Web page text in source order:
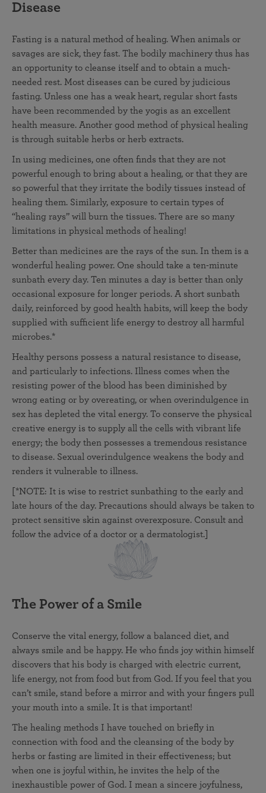
Disease
Fasting is a natural method of healing. When animals or
savages are sick, they fast. The bodily machinery thus has
an opportunity to cleanse itself and to obtain a much-
needed rest. Most diseases can be cured by judicious
fasting. Unless one has a weak heart, regular short fasts
have been recommended by the yogis as an excellent
health measure. Another good method of physical healing
is through suitable herbs or herb extracts.
In using medicines, one often finds that they are not
powerful enough to bring about a healing, or that they are
so powerful that they irritate the bodily tissues instead of
healing them. Similarly, exposure to certain types of
“healing rays” will burn the tissues. There are so many
limitations in physical methods of healing!
Better than medicines are the rays of the sun. In them is a
wonderful healing power. One should take a ten-minute
sunbath every day. Ten minutes a day is better than only
occasional exposure for longer periods. A short sunbath
daily, reinforced by good health habits, will keep the body
supplied with sufficient life energy to destroy all harmful
microbes.*
Healthy persons possess a natural resistance to disease,
and particularly to infections. Illness comes when the
resisting power of the blood has been diminished by
wrong eating or by overeating, or when overindulgence in
sex has depleted the vital energy. To conserve the physical
creative energy is to supply all the cells with vibrant life
energy; the body then possesses a tremendous resistance
to disease. Sexual overindulgence weakens the body and
renders it vulnerable to illness.
[*NOTE: It is wise to restrict sunbathing to the early and
late hours of the day. Precautions should always be taken to
protect sensitive skin against overexposure. Consult and
follow the advice of a doctor or a dermatologist.]
The Power of a Smile
Conserve the vital energy, follow a balanced diet, and
always smile and be happy. He who finds joy within himself
discovers that his body is charged with electric current,
life energy, not from food but from God. If you feel that you
can’t smile, stand before a mirror and with your fingers pull
your mouth into a smile. It is that important!
The healing methods I have touched on briefly in
connection with food and the cleansing of the body by
herbs or fasting are limited in their effectiveness; but
when one is joyful within, he invites the help of the
inexhaustible power of God. I mean a sincere joyfulness,